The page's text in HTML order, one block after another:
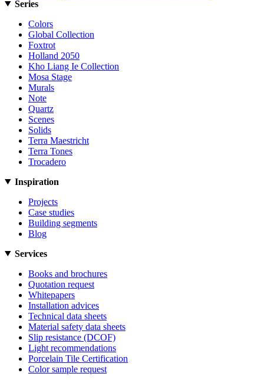
Series
Colors
Global Collection
Foxtrot
Holland 2050
Kho Liang Ie Collection
Mosa Stage
Murals
Note
Quartz
Scenes
Solids
Terra Maestricht
Terra Tones
Trocadero
Inspiration
Projects
Case studies
Building segments
Blog
Services
Books and brochures
Quotation request
Whitepapers
Installation advices
Technical data sheets
Material safety data sheets
Slip resistance (DCOF)
Light recommendations
Porcelain Tile Certification
Color sample request